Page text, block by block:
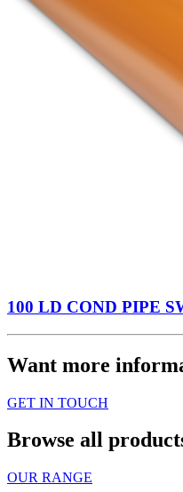
100 LD COND PIPE
Want more
GET IN TOUCH
Browse all
OUR RANGE